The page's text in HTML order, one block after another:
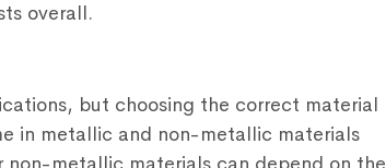
overall.
but choosing the correct material
in metallic and non-metallic materials